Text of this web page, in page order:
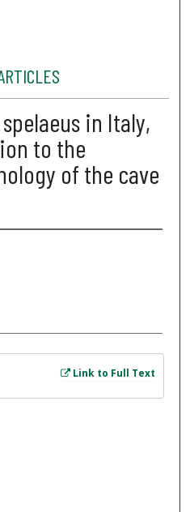
in Italy,
to the
of the cave
Link to Full Text